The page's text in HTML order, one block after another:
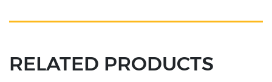
RELATED PRODUCTS